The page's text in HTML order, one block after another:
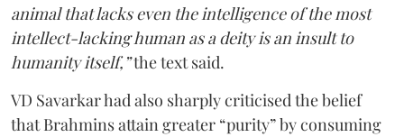
animal that lacks even the intelligence of the most
intellect-lacking human as a deity is an insult to
humanity itself,”the text said.
VD Savarkar had also sharply criticised the belief
that Brahmins attain greater “purity” by consuming